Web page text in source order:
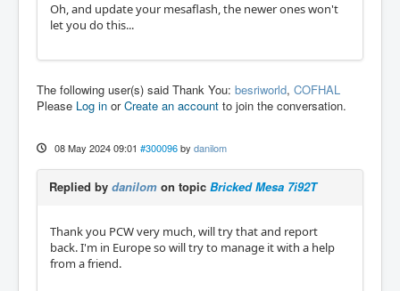
Oh, and update your mesaflash, the newer ones won't
let you do this...
The following user(s) said Thank You: besriworld, COFHAL
Please Log in orCreate an account to join the conversation.
08 May 2024 09:01 #300096 by danilom
Replied by danilom on topic Bricked Mesa 7i92T
Thank you PCW very much, will try that and report
back. I'm in Europe so will try to manage it with a help
from a friend.